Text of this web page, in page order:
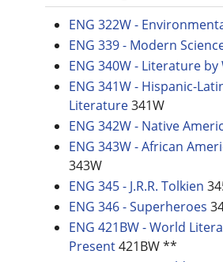
ENG 322W -
ENG 339 - Modern
ENG 340W - Literature by
ENG 341W - Hispanic-
Literature341W
ENG 342W - Native
ENG 343W - African
343W
ENG 345 - J.R.R. Tolkien
ENG 346 - Superheroes
ENG 421BW - World
Present421BW **